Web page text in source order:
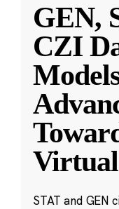
GEN,
CZI
STAT and GEN